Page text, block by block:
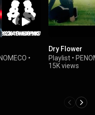
•
Dry Flower
Playlist •
15K views